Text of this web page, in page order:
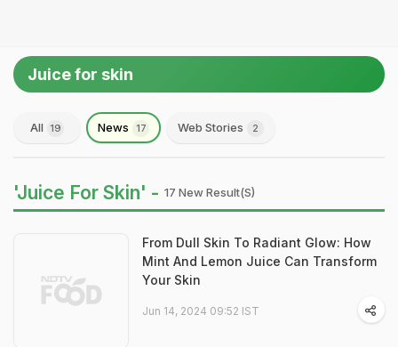
Juice for skin
All 19 News 17 Web Stories 2
'Juice For Skin' - 17 New Result(s)
From Dull Skin To Radiant Glow: How
Mint And Lemon Juice Can Transform
Your Skin
Jun 14, 2024 09:52 IST